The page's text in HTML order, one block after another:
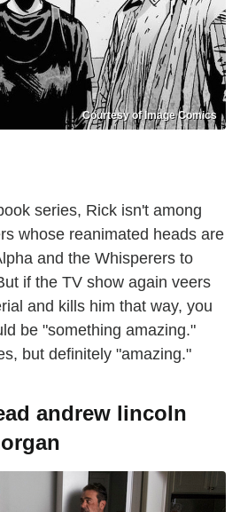
Courtesy of Image Comics
series, Rick isn't among
whose reanimated heads are
and the Whisperers to
if the TV show again veers
and kills him that way, you
be "something amazing."
but definitely "amazing."
andrew lincoln